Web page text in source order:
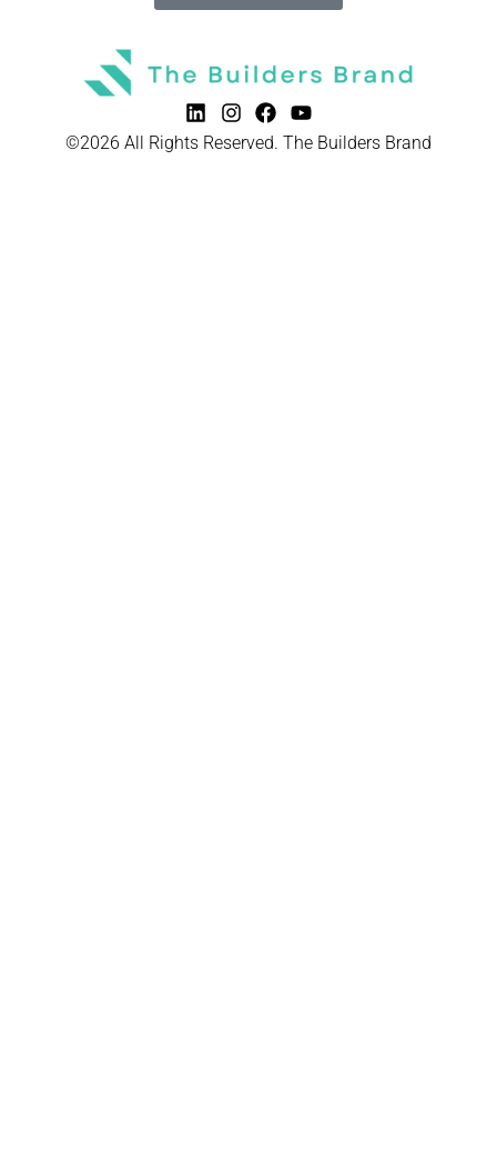
©2026 All Rights Reserved. The Builders Brand